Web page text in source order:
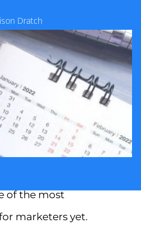
Dratch
of the most
marketers yet.